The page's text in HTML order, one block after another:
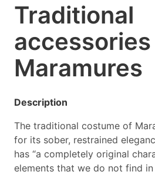
Traditional
Maramures
Description
The traditional costume of
for its sober, restrained
has “a completely original
elements that we do not find in